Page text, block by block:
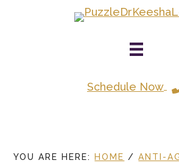
Schedule Now
YOU ARE HERE: HOME / ANTI-